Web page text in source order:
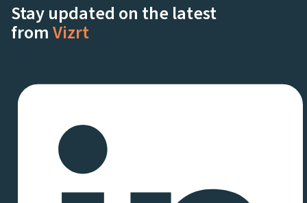
Stay updated on the latest
fromVizrt